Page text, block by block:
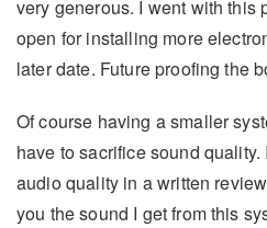
very generous. I went with this
open for installing more
later date. Future proofing the
Of course having a smaller
have to sacrifice sound quality.
audio quality in a written
you the sound I get from this